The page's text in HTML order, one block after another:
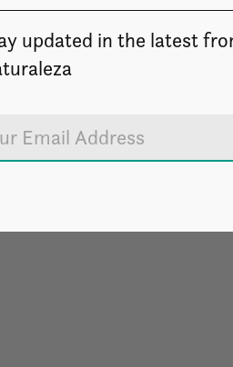
updated in the latest